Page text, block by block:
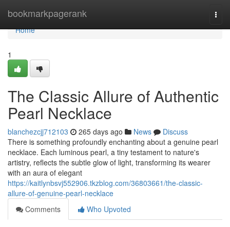
bookmarkpagerank
Home
Home
1
The Classic Allure of Authentic
Pearl Necklace
blanchezcjj712103 265 days ago News
Discuss
There is something profoundly enchanting about a genuine pearl
necklace. Each luminous pearl, a tiny testament to nature's
artistry, reflects the subtle glow of light, transforming its wearer
with an aura of elegant
https://kaitlynbsvj552906.tkzblog.com/36803661/the-classic-
allure-of-genuine-pearl-necklace
Comments
Who Upvoted